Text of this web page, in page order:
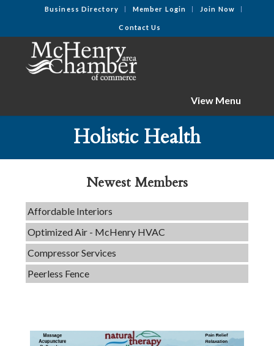
Business Directory Member Login Join Now
Contact Us
View Menu
Holistic Health
Newest Members
Tails & Emails
C3 Construction
Servpro of Elgin
Affordable Interiors
Optimized Air - McHenry HVAC
Compressor Services
Peerless Fence
Tails & Emails